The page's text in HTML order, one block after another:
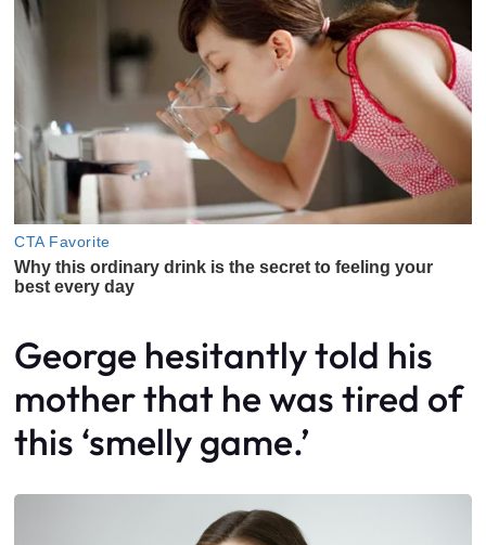
George hesitantly told his
mother that he was tired of
this ‘smelly game.’